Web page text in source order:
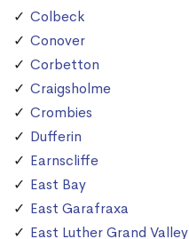
Colbeck
Conover
Corbetton
Craigsholme
Crombies
Dufferin
Earnscliffe
East Bay
East Garafraxa
East Luther Grand Valley